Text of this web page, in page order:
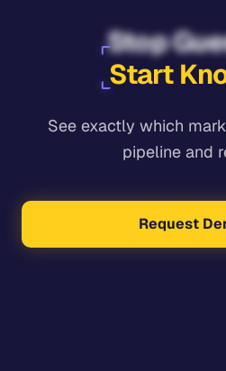
Stop
Start
See exactly which
pipeline and
Request